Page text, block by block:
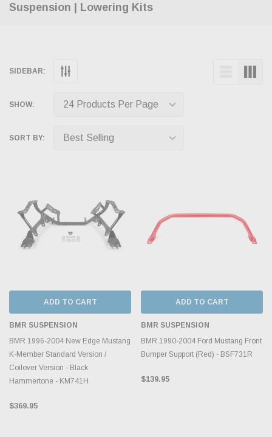
Suspension | Lowering Kits
SIDEBAR:
SHOW:
SORT BY:
ADD TO CART
BMR SUSPENSION
BMR 1996-2004 New Edge Mustang
K-Member Standard Version /
Coilover Version - Black
Hammertone - KM741H
$369.95
ADD TO CART
BMR SUSPENSION
BMR 1990-2004 Ford Mustang Front
Bumper Support (Red) - BSF731R
$139.95